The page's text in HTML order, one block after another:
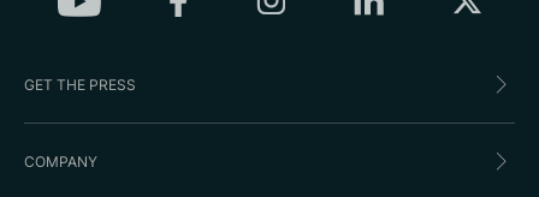
GET THE PRESS
COMPANY